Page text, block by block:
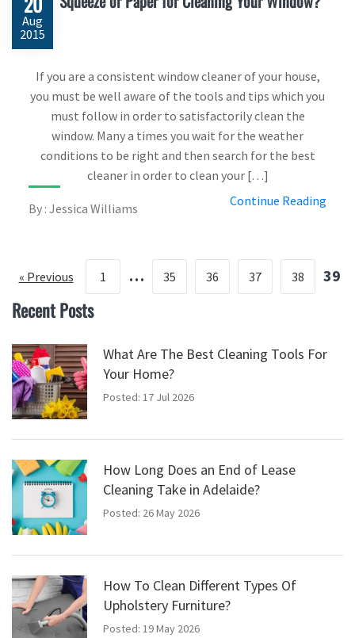
Aug
2015
If you are a consistent window cleaner of your house,
you must be well aware of the tools and tips which you
must follow in order to satisfactorily clean the
window. Many a times you wait for the weather
conditions to be right and then search for the best
cleaner in order to clean your […]
By : Jessica Williams Continue Reading
« Previous 1 … 35 36 37 38 39
Recent Posts
What Are The Best Cleaning Tools For
Your Home?
Posted: 17 Jul 2026
How Long Does an End of Lease
Cleaning Take in Adelaide?
Posted: 26 May 2026
How To Clean Different Types Of
Upholstery Furniture?
Posted: 19 May 2026